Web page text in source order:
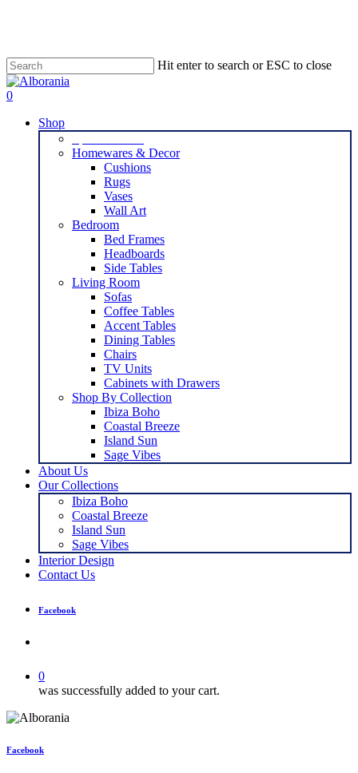
content
Hit enter to search or ESC to close
Close
Search
search
0
Shop
Homewares & Decor
Cushions
Rugs
Vases
Wall Art
Bedroom
Bed Frames
Headboards
Side Tables
Living Room
Sofas
Coffee Tables
Accent Tables
Dining Tables
Chairs
TV Units
Cabinets with Drawers
Shop By Collection
Ibiza Boho
Coastal Breeze
Island Sun
Sage Vibes
About Us
Our Collections
Ibiza Boho
Coastal Breeze
Island Sun
Sage Vibes
Interior Design
Contact Us
Facebook
0
was successfully added to your cart.
Facebook